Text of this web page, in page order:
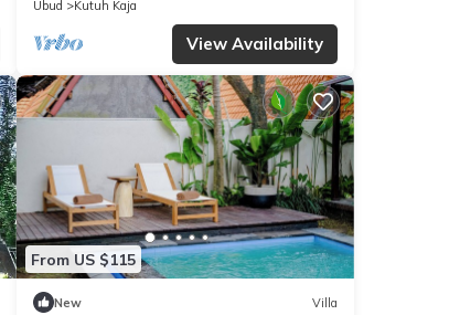
Ubud
Kutuh Kaja
View Availability
From US $115
New Villa